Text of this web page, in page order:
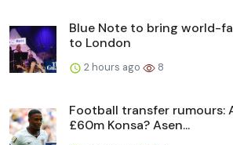
Blue Note to bring world-
to London
2 hours ago 8
Football transfer rumours:
£60m Konsa? Asen...